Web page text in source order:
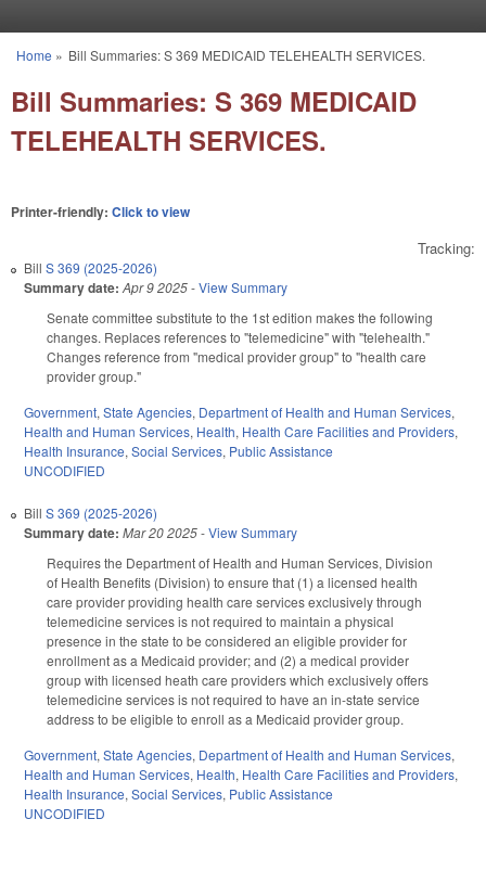
You are here
Home » Bill Summaries: S 369 MEDICAID TELEHEALTH SERVICES.
Bill Summaries: S 369 MEDICAID
TELEHEALTH SERVICES.
Printer-friendly: Click to view
Tracking:
Bill S 369 (2025-2026)
Summary date: Apr 9 2025-View Summary
Senate committee substitute to the 1st edition makes the following
changes. Replaces references to "telemedicine" with "telehealth."
Changes reference from "medical provider group" to "health care
provider group."
Government, State Agencies, Department of Health and Human Services,
Health and Human Services, Health, Health Care Facilities and Providers,
Health Insurance, Social Services, Public Assistance
UNCODIFIED
Bill S 369 (2025-2026)
Summary date: Mar 20 2025-View Summary
Requires the Department of Health and Human Services, Division
of Health Benefits (Division) to ensure that (1) a licensed health
care provider providing health care services exclusively through
telemedicine services is not required to maintain a physical
presence in the state to be considered an eligible provider for
enrollment as a Medicaid provider; and (2) a medical provider
group with licensed heath care providers which exclusively offers
telemedicine services is not required to have an in-state service
address to be eligible to enroll as a Medicaid provider group.
Government, State Agencies, Department of Health and Human Services,
Health and Human Services, Health, Health Care Facilities and Providers,
Health Insurance, Social Services, Public Assistance
UNCODIFIED